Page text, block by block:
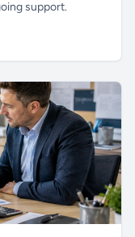
support.